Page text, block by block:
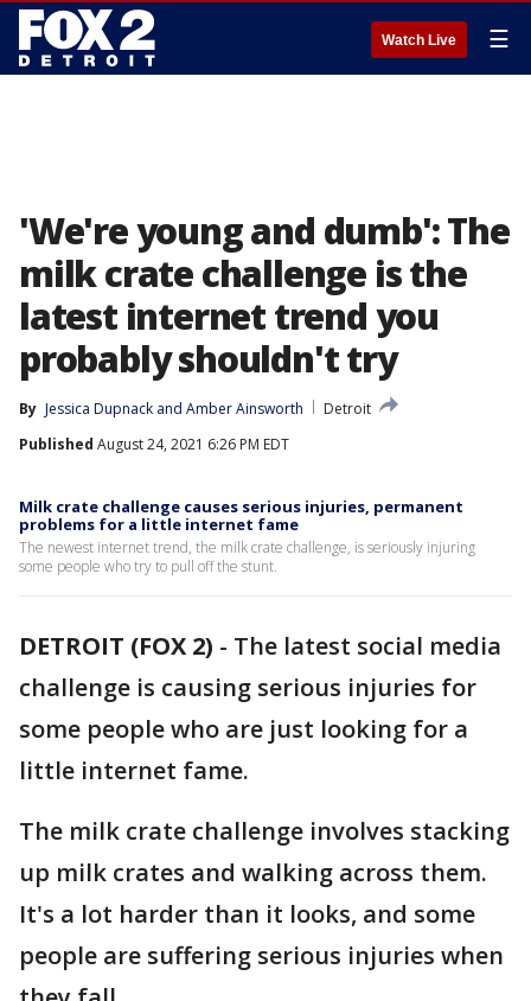
Watch Live ☰
'We're young and dumb': The
milk crate challenge is the
latest internet trend you
probably shouldn't try
By Jessica Dupnack and Amber Ainsworth
Detroit
Published August 24, 2021 6:26 PM EDT
Milk crate challenge causes serious injuries, permanent
problems for a little internet fame
The newest internet trend, the milk crate challenge, is seriously injuring
some people who try to pull off the stunt.
DETROIT (FOX 2) - The latest social media
challenge is causing serious injuries for
some people who are just looking for a
little internet fame.
The milk crate challenge involves stacking
up milk crates and walking across them.
It's a lot harder than it looks, and some
people are suffering serious injuries when